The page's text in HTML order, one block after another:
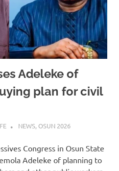
Adeleke of
plan for civil
NEWS, OSUN 2026
Congress in Osun State
Adeleke of planning to